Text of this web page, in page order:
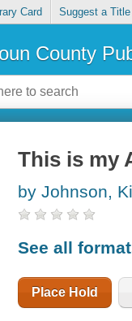
Card Suggest a Title
County
This is my
by Johnson,
See all
Place Hold